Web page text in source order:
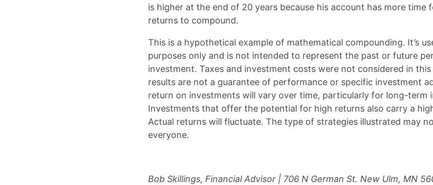
is higher at the end of 20 years because his account has more time
returns to compound.
This is a hypothetical example of mathematical compounding. It’s
purposes only and is not intended to represent the past or future
investment. Taxes and investment costs were not considered in this
results are not a guarantee of performance or specific investment
return on investments will vary over time, particularly for long-term
Investments that offer the potential for high returns also carry a
Actual returns will fluctuate. The type of strategies illustrated may
everyone.
Bob Skillings, Financial Advisor | 706 N German St. New Ulm, MN